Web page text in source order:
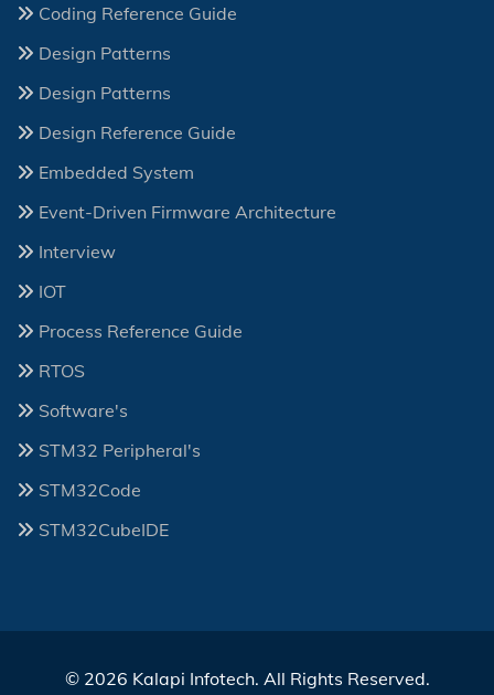
Coding Reference Guide
Design Patterns
Design Patterns
Design Reference Guide
Embedded System
Event-Driven Firmware Architecture
Interview
IOT
Process Reference Guide
RTOS
Software's
STM32 Peripheral's
STM32Code
STM32CubeIDE
© 2026 Kalapi Infotech. All Rights Reserved.